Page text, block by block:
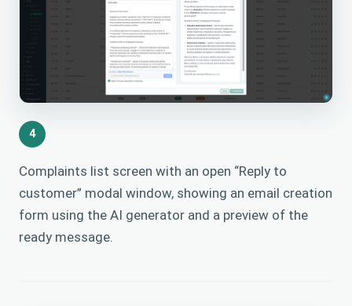
4
Complaints list screen with an open “Reply to
customer” modal window, showing an email creation
form using the AI generator and a preview of the
ready message.